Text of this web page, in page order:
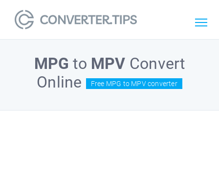
MPG to MPV Convert
Online
Free MPG to MPV converter